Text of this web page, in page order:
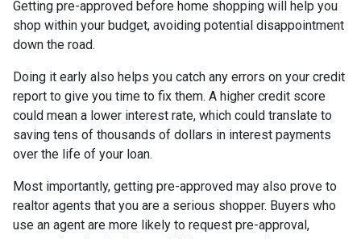
Getting pre-approved before home shopping will help you
shop within your budget, avoiding potential disappointment
down the road.
Doing it early also helps you catch any errors on your credit
report to give you time to fix them. A higher credit score
could mean a lower interest rate, which could translate to
saving tens of thousands of dollars in interest payments
over the life of your loan.
Most importantly, getting pre-approved may also prove to
realtor agents that you are a serious shopper. Buyers who
use an agent are more likely to request pre-approval,